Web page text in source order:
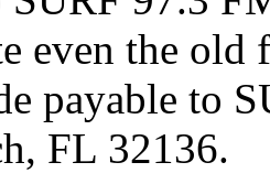
even the old
payable to
FL 32136.